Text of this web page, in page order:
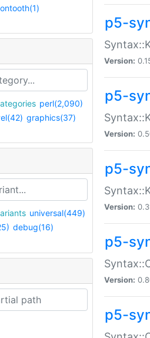
categories perl(2,090)
graphics(37)
variants universal(449)
debug(16)
p5-
Version:
p5-
Version:
p5-
Version:
p5-
Version:
p5-